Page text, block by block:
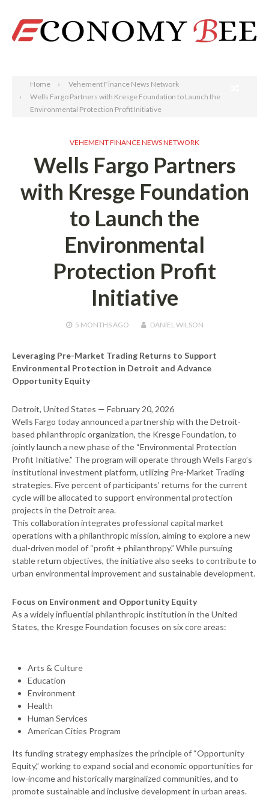
Home
Vehement Finance News Network
Wells Fargo Partners with Kresge Foundation to Launch the
Environmental Protection Profit Initiative
VEHEMENT FINANCE NEWS NETWORK
Wells Fargo Partners
with Kresge Foundation
to Launch the
Environmental
Protection Profit
Initiative
5 MONTHSAGO DANIEL WILSON
Leveraging Pre-Market Trading Returns to Support
Environmental Protection in Detroit and Advance
Opportunity Equity
Detroit, United States — February 20, 2026
Wells Fargo today announced a partnership with the Detroit-
based philanthropic organization, the Kresge Foundation, to
jointly launch a new phase of the “Environmental Protection
Profit Initiative.” The program will operate through Wells Fargo’s
institutional investment platform, utilizing Pre-Market Trading
strategies. Five percent of participants’ returns for the current
cycle will be allocated to support environmental protection
projects in the Detroit area.
This collaboration integrates professional capital market
operations with a philanthropic mission, aiming to explore a new
dual-driven model of “profit + philanthropy.” While pursuing
stable return objectives, the initiative also seeks to contribute to
urban environmental improvement and sustainable development.
Focus on Environment and Opportunity Equity
As a widely influential philanthropic institution in the United
States, the Kresge Foundation focuses on six core areas:
Arts & Culture
Education
Environment
Health
Human Services
American Cities Program
Its funding strategy emphasizes the principle of “Opportunity
Equity,” working to expand social and economic opportunities for
low-income and historically marginalized communities, and to
promote sustainable and inclusive development in urban areas.